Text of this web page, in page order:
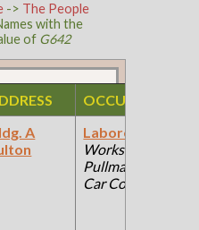
-> The People
with the
of G642
OCCUPATION
A
Laborer
Works:
Pullman Palace
Car Company )